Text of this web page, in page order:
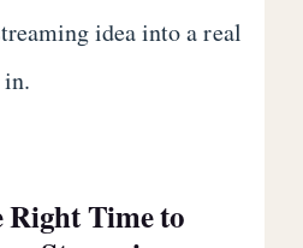
idea into a real
in.
Right Time to